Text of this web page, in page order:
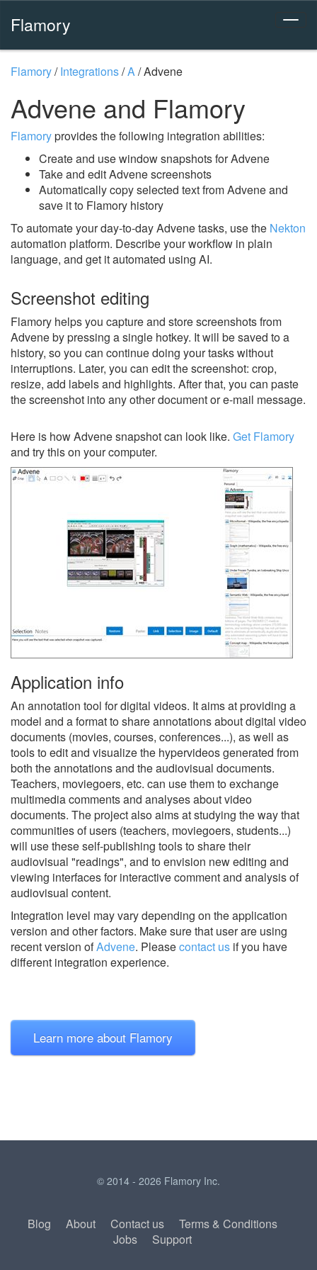
Flamory
Flamory/Integrations/A/Advene
Advene and Flamory
Flamoryprovides the following integration abilities:
Create and use window snapshots for Advene
Take and edit Advene screenshots
Automatically copy selected text from Advene and
save it to Flamory history
To automate your day-to-day Advene tasks, use the Nekton
automation platform. Describe your workflow in plain
language, and get it automated using AI.
Screenshot editing
Flamory helps you capture and store screenshots from
Advene by pressing a single hotkey. It will be saved to a
history, so you can continue doing your tasks without
interruptions. Later, you can edit the screenshot: crop,
resize, add labels and highlights. After that, you can paste
the screenshot into any other document or e-mail message.
Here is how Advene snapshot can look like. Get Flamory
and try this on your computer.
Application info
An annotation tool for digital videos. It aims at providing a
model and a format to share annotations about digital video
documents (movies, courses, conferences...), as well as
tools to edit and visualize the hypervideos generated from
both the annotations and the audiovisual documents.
Teachers, moviegoers, etc. can use them to exchange
multimedia comments and analyses about video
documents. The project also aims at studying the way that
communities of users (teachers, moviegoers, students...)
will use these self-publishing tools to share their
audiovisual "readings", and to envision new editing and
viewing interfaces for interactive comment and analysis of
audiovisual content.
Integration level may vary depending on the application
version and other factors. Make sure that user are using
recent version ofAdvene. Pleasecontact us if you have
different integration experience.
Learn more about Flamory
© 2014 - 2026 Flamory Inc.
Blog About Contact us
Terms & Conditions
Jobs
Support